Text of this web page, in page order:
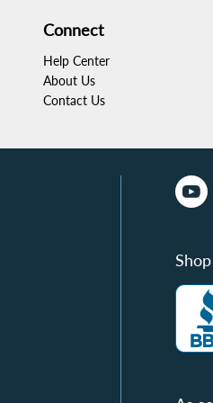
Connect
Help Center
About Us
Contact Us